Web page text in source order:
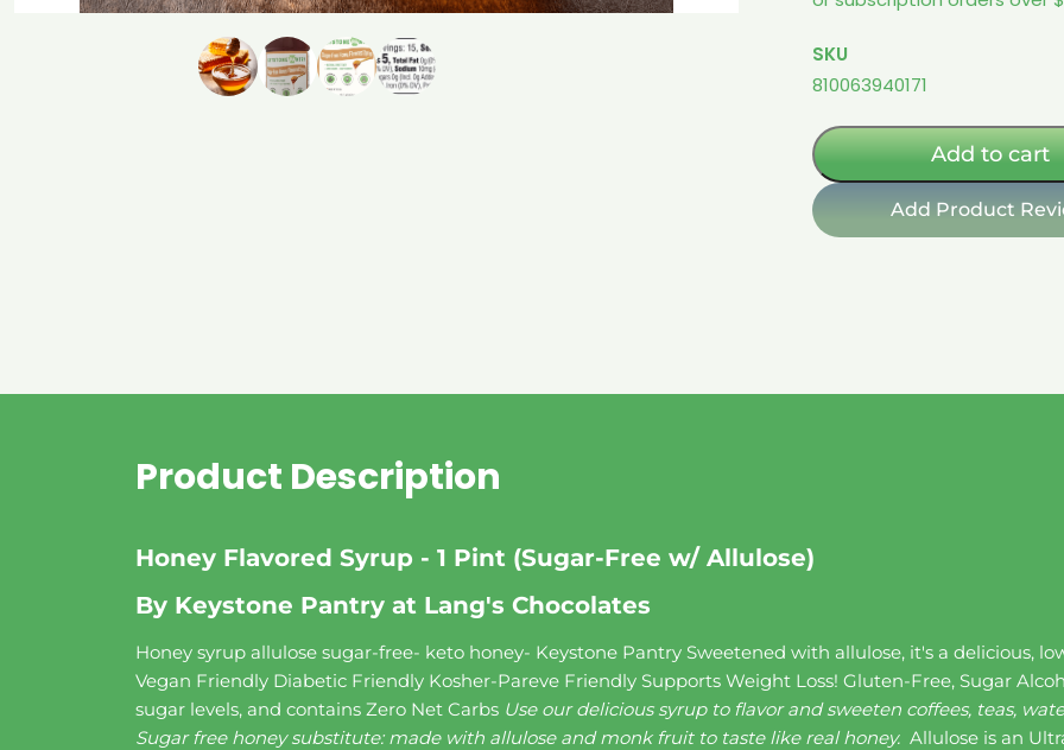
-
Pint
(Sugar-
Free
w/
Allulose)
quantity
SKU
810063940171
Add to cart
Add Product
Product Description
Honey Flavored Syrup - 1 Pint (Sugar-Free w/ Allulose)
By Keystone Pantry at Lang's Chocolates
Honey syrup allulose sugar-free- keto honey- Keystone Pantry Sweetened with allulose, it's a delicious,
Vegan Friendly Diabetic Friendly Kosher-Pareve Friendly Supports Weight Loss! Gluten-Free, Sugar
sugar levels, and contains Zero Net Carbs Use our delicious syrup to flavor and sweeten coffees, teas,
Sugar free honey substitute: made with allulose and monk fruit to taste like real honey. Allulose is an